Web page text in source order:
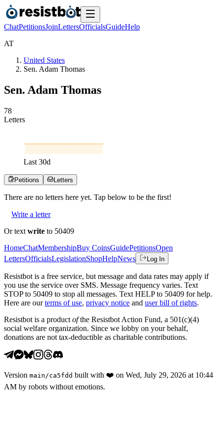
ChatPetitionsJoinLettersOfficialsGuideHelp
AT
United States
Sen. Adam Thomas
Sen. Adam Thomas
78
Letters
Last 30d
Petitions Letters
There are no letters here yet. Tap below to be the first!
Write a letter
Or text write to 50409
HomeChatMembershipBuy CoinsGuidePetitionsOpen
LettersOfficialsLegislationShopHelpNews Log In
Resistbot is a free service, but message and data rates may apply if
you use the service over SMS. Message frequency varies. Text
STOP to 50409 to stop all messages. Text HELP to 50409 for help.
Here are our terms of use, privacy notice and user bill of rights.
Resistbot is a product ofthe Resistbot Action Fund, a 501(c)(4)
social welfare organization. Since we lobby on your behalf,
donations are not tax-deductible as charitable contributions.
Version main /ca5fdd built with ❤️ on Wed, July 29, 2026 at 10:44
AM by robots without emotions.